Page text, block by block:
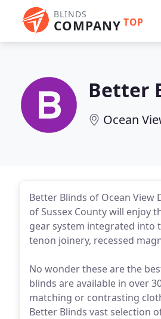
BLINDS
COMPANY TOP
Better
Ocean
Better Blinds of Ocean View
of Sussex County will enjoy
gear system integrated into
tenon joinery, recessed
No wonder these are the
blinds are available in over
matching or contrasting
Better Blinds vast selection